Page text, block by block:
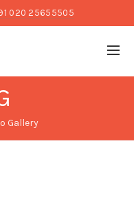
020 25655505
Gallery